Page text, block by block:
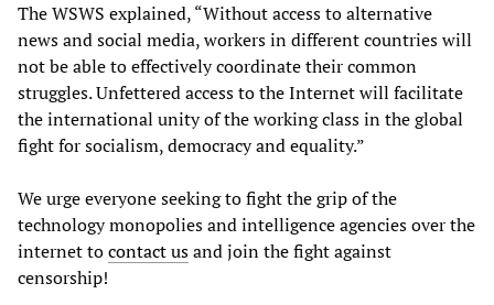
The WSWS explained, “Without access to alternative
news and social media, workers in different countries will
not be able to effectively coordinate their common
struggles. Unfettered access to the Internet will facilitate
the international unity of the working class in the global
fight for socialism, democracy and equality.”
We urge everyone seeking to fight the grip of the
technology monopolies and intelligence agencies over the
internet tocontact usand join the fight against
censorship!